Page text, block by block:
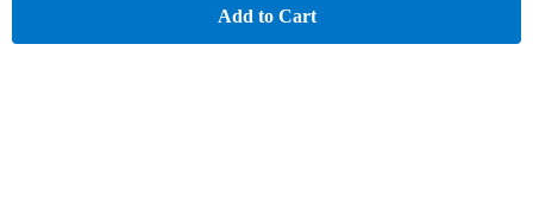
Add to Cart